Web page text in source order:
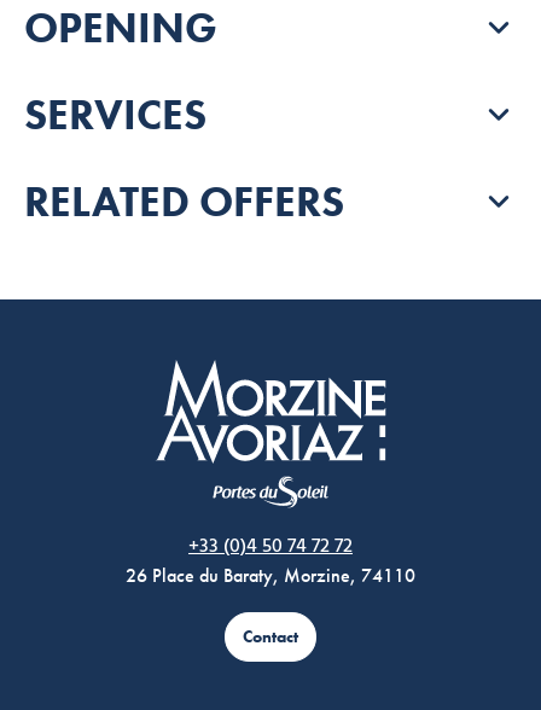
OPENING
SERVICES
RELATED OFFERS
+33 (0)4 50 74 72 72
26 Place du Baraty, Morzine, 74110
Contact